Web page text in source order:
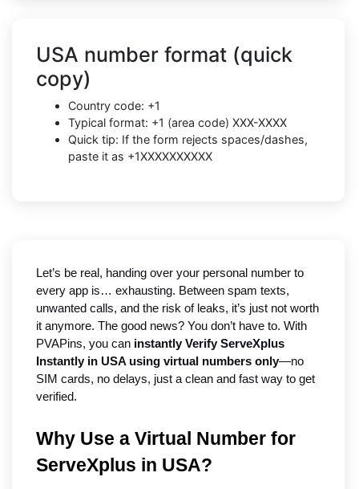
USA number format (quick
copy)
Country code: +1
Typical format: +1 (area code) XXX-XXXX
Quick tip: If the form rejects spaces/dashes,
paste it as +1XXXXXXXXXX
Let’s be real, handing over your personal number to
every app is… exhausting. Between spam texts,
unwanted calls, and the risk of leaks, it’s just not worth
it anymore. The good news? You don’t have to. With
PVAPins, you can instantly Verify ServeXplus
Instantly in USA using virtual numbers only—no
SIM cards, no delays, just a clean and fast way to get
verified.
Why Use a Virtual Number for
ServeXplus in USA?